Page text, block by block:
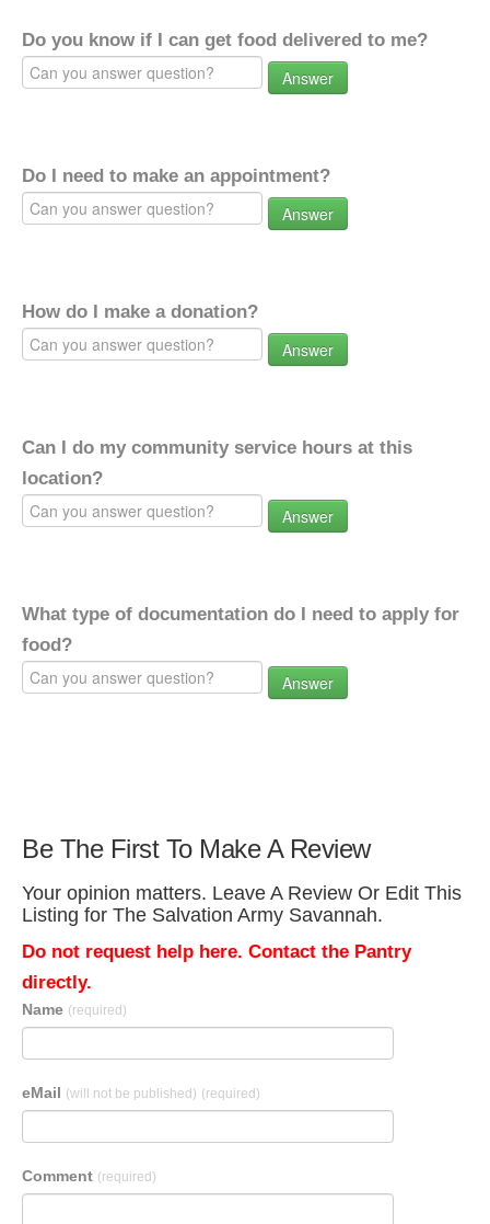
Do you know if I can get food delivered to me?
Answer
Do I need to make an appointment?
Answer
How do I make a donation?
Answer
Can I do my community service hours at this
location?
Answer
What type of documentation do I need to apply for
food?
Answer
Be The First To Make A Review
Your opinion matters. Leave A Review Or Edit This
Listing for The Salvation Army Savannah.
Do not request help here. Contact the Pantry
directly.
Name (required)
eMail (will not be published) (required)
Comment (required)